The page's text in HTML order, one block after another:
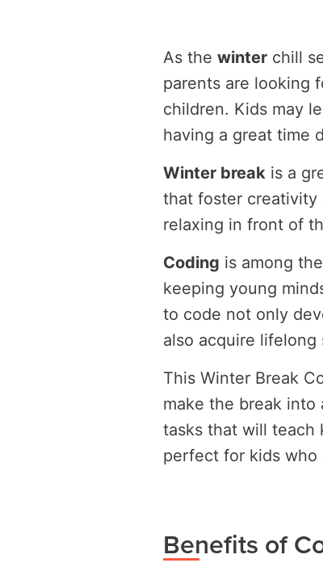
As the winter chill
parents are looking
children. Kids may
having a great time
Winter break is a
that foster creativity
relaxing in front of
Coding is among
keeping young
to code not only
also acquire lifelong
This Winter Break
make the break
tasks that will teach
perfect for kids who
Benefits of